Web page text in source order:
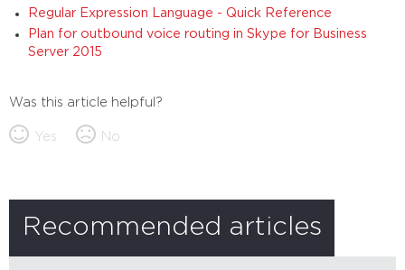
Regular Expression Language - Quick Reference
Plan for outbound voice routing in Skype for Business
Server 2015
Was this article helpful?
Yes No
Recommended articles